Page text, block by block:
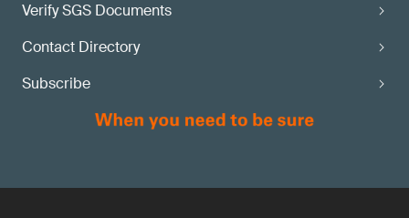
Verify SGS Documents
Contact Directory
Subscribe